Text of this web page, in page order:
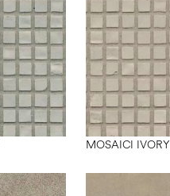
MOSAICI IVORY